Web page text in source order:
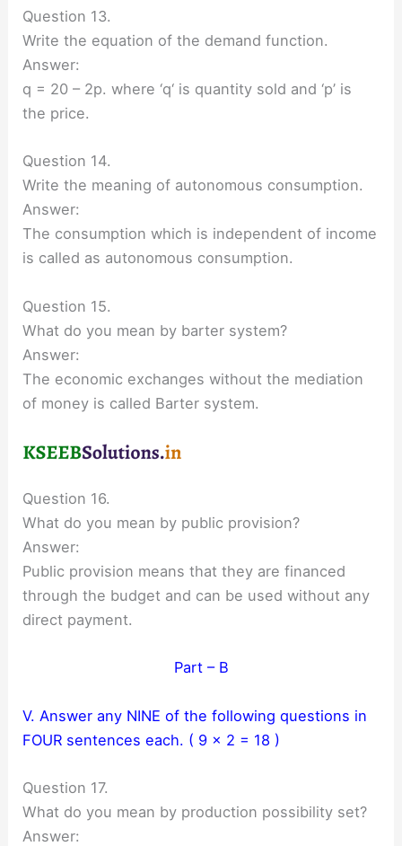
Question 13.
Write the equation of the demand function.
Answer:
q = 20 – 2p. where ‘q‘ is quantity sold and ‘p’ is
the price.
Question 14.
Write the meaning of autonomous consumption.
Answer:
The consumption which is independent of income
is called as autonomous consumption.
Question 15.
What do you mean by barter system?
Answer:
The economic exchanges without the mediation
of money is called Barter system.
Question 16.
What do you mean by public provision?
Answer:
Public provision means that they are financed
through the budget and can be used without any
direct payment.
Part – B
V. Answer any NINE of the following questions in
FOUR sentences each. ( 9 × 2 = 18 )
Question 17.
What do you mean by production possibility set?
Answer: